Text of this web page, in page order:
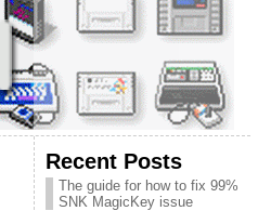
Recent Posts
The guide for how to fix 99%
SNK MagicKey issue